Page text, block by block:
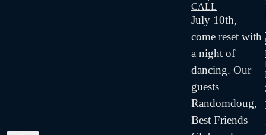
CALL
July 10th,
come reset with
a night of
dancing. Our
guests
Randomdoug,
Best Friends